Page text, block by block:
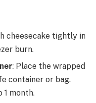
cheesecake tightly in
burn.
: Place the wrapped
container or bag.
1 month.